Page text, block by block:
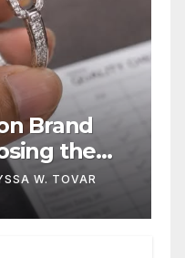
Brand
the
W. TOVAR